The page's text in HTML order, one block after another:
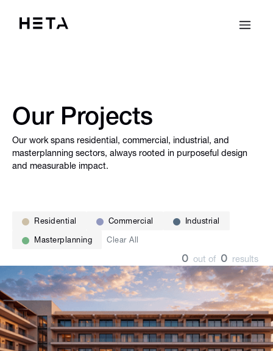
Our Projects
Our work spans residential, commercial, industrial, and
masterplanning sectors, always rooted in purposeful design
and measurable impact.
Residential Commercial Industrial
Masterplanning Clear All
0 out of 0 results